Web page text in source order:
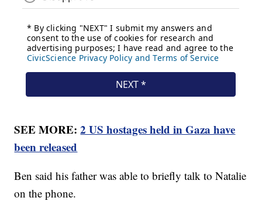
SEE MORE:2 US hostages held in Gaza have
been released
Ben said his father was able to briefly talk to Natalie
on the phone.